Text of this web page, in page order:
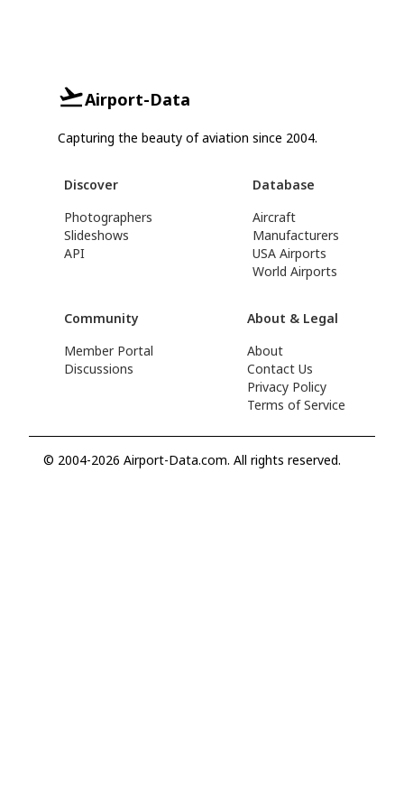
Airport-Data
Capturing the beauty of aviation since 2004.
Discover
Photographers
Slideshows
API
Database
Aircraft
Manufacturers
USA Airports
World Airports
Community
Member Portal
Discussions
About & Legal
About
Contact Us
Privacy Policy
Terms of Service
© 2004-2026 Airport-Data.com. All rights reserved.